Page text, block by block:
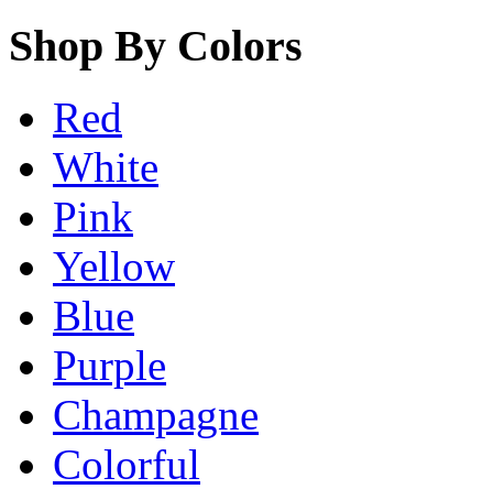
Shop By Colors
Red
White
Pink
Yellow
Blue
Purple
Champagne
Colorful